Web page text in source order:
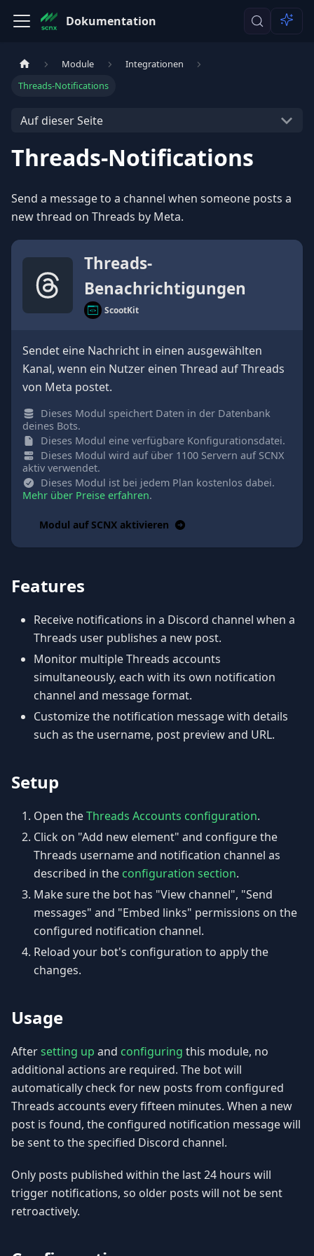
Dokumentation
Module
Integrationen
Threads-Notifications
Auf dieser Seite
Threads-Notifications
Send a message to a channel when someone posts a
new thread on Threads by Meta.
Threads-
Benachrichtigungen
ScootKit
Sendet eine Nachricht in einen ausgewählten
Kanal, wenn ein Nutzer einen Thread auf Threads
von Meta postet.
Dieses Modul speichert Daten in der Datenbank
deines Bots.
Dieses Modul eine verfügbare Konfigurationsdatei.
Dieses Modul wird auf über 1100 Servern auf SCNX
aktiv verwendet.
Dieses Modul ist bei jedem Plan kostenlos dabei.
Mehr über Preise erfahren.
Modul auf SCNX aktivieren
Features
Receive notifications in a Discord channel when a
Threads user publishes a new post.
Monitor multiple Threads accounts
simultaneously, each with its own notification
channel and message format.
Customize the notification message with details
such as the username, post preview and URL.
Setup
Open theThreads Accounts configuration.
Click on "Add new element" and configure the
Threads username and notification channel as
described in the configuration section.
Make sure the bot has "View channel", "Send
messages" and "Embed links" permissions on the
configured notification channel.
Reload your bot's configuration to apply the
changes.
Usage
Aftersetting up and configuring this module, no
additional actions are required. The bot will
automatically check for new posts from configured
Threads accounts every fifteen minutes. When a new
post is found, the configured notification message will
be sent to the specified Discord channel.
Only posts published within the last 24 hours will
trigger notifications, so older posts will not be sent
retroactively.